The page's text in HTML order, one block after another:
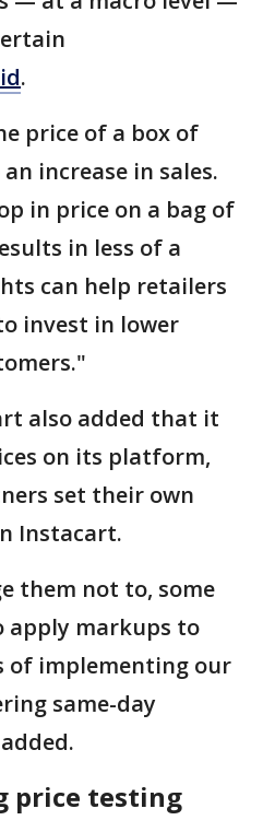
.
price of a box of
increase in sales.
in price on a bag of
in less of a
can help retailers
invest in lower
also added that it
on its platform,
set their own
Instacart.
them not to, some
apply markups to
of implementing our
same-day
price testing